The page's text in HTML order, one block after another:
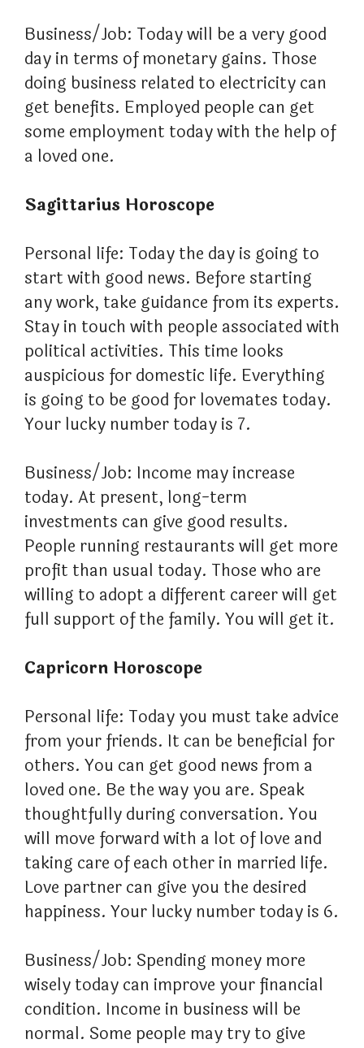
Business/Job: Today will be a very good
day in terms of monetary gains. Those
doing business related to electricity can
get benefits. Employed people can get
some employment today with the help of
a loved one.
Sagittarius Horoscope
Personal life: Today the day is going to
start with good news. Before starting
any work, take guidance from its experts.
Stay in touch with people associated with
political activities. This time looks
auspicious for domestic life. Everything
is going to be good for lovemates today.
Your lucky number today is 7.
Business/Job: Income may increase
today. At present, long-term
investments can give good results.
People running restaurants will get more
profit than usual today. Those who are
willing to adopt a different career will get
full support of the family. You will get it.
Capricorn Horoscope
Personal life: Today you must take advice
from your friends. It can be beneficial for
others. You can get good news from a
loved one. Be the way you are. Speak
thoughtfully during conversation. You
will move forward with a lot of love and
taking care of each other in married life.
Love partner can give you the desired
happiness. Your lucky number today is 6.
Business/Job: Spending money more
wisely today can improve your financial
condition. Income in business will be
normal. Some people may try to give